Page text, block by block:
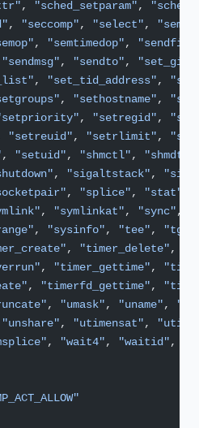
, "sched_setparam",
, "seccomp", "select",
, "semtimedop",
"sendmsg", "sendto", "set_gid"
, "set_tid_address",
, "sethostname",
, "setregid",
"setreuid", "setrlimit",
, "setuid", "shmctl", "shmdt"
, "sigaltstack",
, "splice", "stat"
, "symlinkat", "sync",
, "sysinfo", "tee",
, "timer_delete",
, "timer_gettime",
, "timerfd_gettime",
, "umask", "uname",
"unshare", "utimensat",
, "wait4", "waitid",